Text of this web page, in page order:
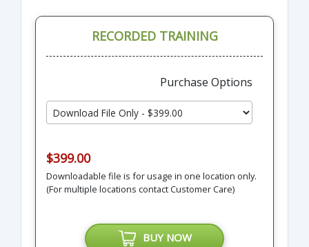
RECORDED TRAINING
Purchase Options
$399.00
Downloadable file is for usage in one location only.
(For multiple locations contact Customer Care)
BUY NOW